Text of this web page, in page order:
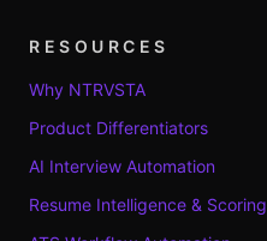
RESOURCES
Why NTRVSTA
Product Differentiators
AI Interview Automation
Resume Intelligence & Scoring